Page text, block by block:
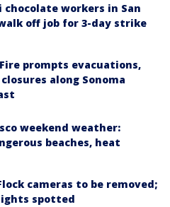
workers in San
off job for 3-day strike
prompts evacuations,
along Sonoma
weekend weather:
beaches, heat
cameras to be removed;
spotted